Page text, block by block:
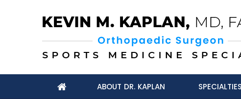
ABOUT DR. KAPLAN SPECIALTIES